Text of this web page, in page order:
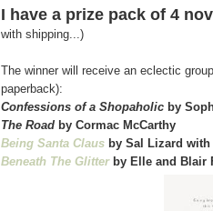
I have a prize pack of 4
with shipping...)
The winner will receive an eclectic
paperback):
Confessions of a Shopaholic by
The Road by Cormac McCarthy
Being Santa Claus by Sal Lizard with
Beneath The Glitter by Elle and Blair